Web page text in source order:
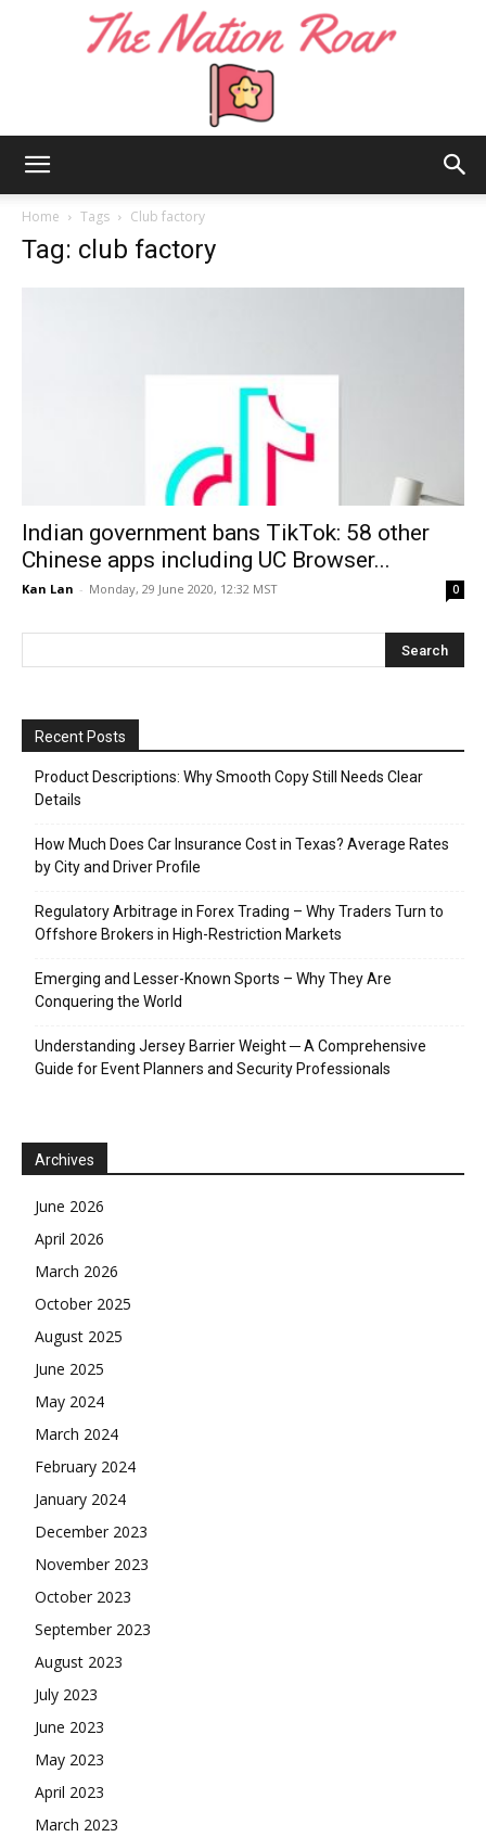
Roar
Home Tags Club factory
Tag: club factory
Indian government bans TikTok: 58 other
Chinese apps including UC Browser...
Kan Lan - Monday, 29 June 2020, 12:32 MST 0
Recent Posts
Product Descriptions: Why Smooth Copy Still Needs Clear
Details
How Much Does Car Insurance Cost in Texas? Average Rates
by City and Driver Profile
Regulatory Arbitrage in Forex Trading – Why Traders Turn to
Offshore Brokers in High-Restriction Markets
Emerging and Lesser-Known Sports – Why They Are
Conquering the World
Understanding Jersey Barrier Weight ─ A Comprehensive
Guide for Event Planners and Security Professionals
Archives
June 2026
April 2026
March 2026
October 2025
August 2025
June 2025
May 2024
March 2024
February 2024
January 2024
December 2023
November 2023
October 2023
September 2023
August 2023
July 2023
June 2023
May 2023
April 2023
March 2023